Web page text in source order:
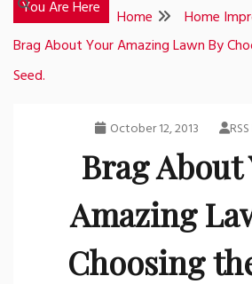
You Are Here Home
Home
Brag About Your Amazing Lawn By
Seed.
October 12, 2013
Brag About
Amazing
Choosing